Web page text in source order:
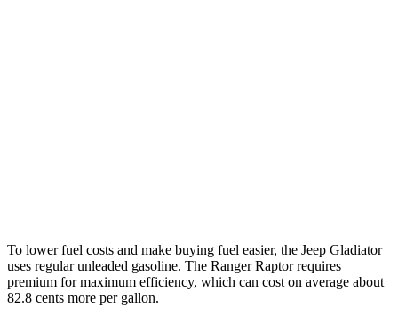
To lower fuel costs and make buying fuel easier, the Jeep Gladiator
uses regular unleaded gasoline. The Ranger Raptor requires
premium for maximum efficiency, which can cost on average about
82.8 cents more per gallon.